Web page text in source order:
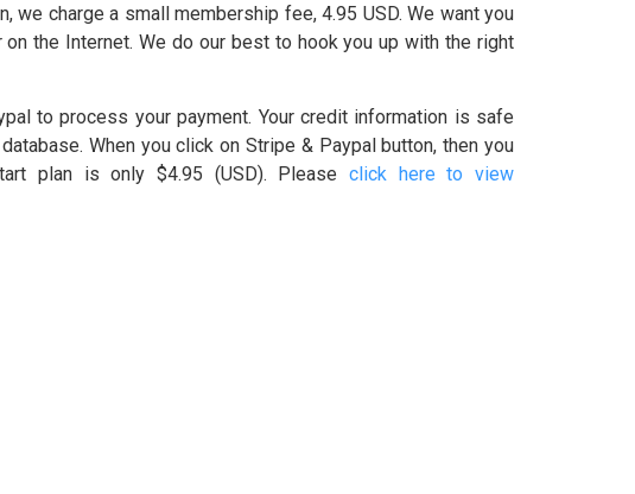
charge a small membership fee, 4.95 USD. We want you
the Internet. We do our best to hook you up with the right
to process your payment. Your credit information is safe
When you click on Stripe & Paypal button, then you
plan is only $4.95 (USD). Please click here to view